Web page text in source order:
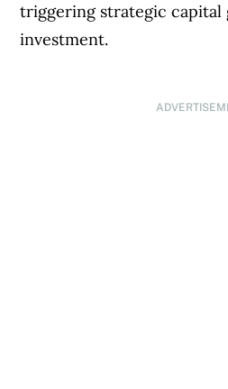
triggering strategic capital
investment.